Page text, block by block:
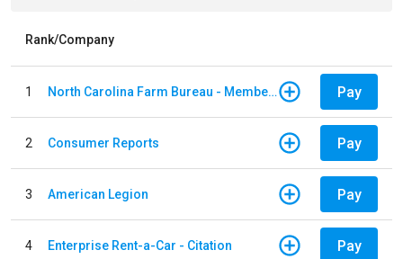
Rank/Company
1 North Carolina Farm Bureau - Member Dues Pay
2 Consumer Reports Pay
3 American Legion Pay
4 Enterprise Rent-a-Car - Citation Pay